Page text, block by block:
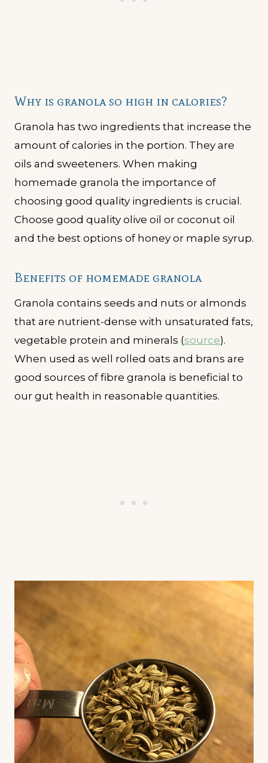
Why is granola so high in calories?
Granola has two ingredients that increase the
amount of calories in the portion. They are
oils and sweeteners. When making
homemade granola the importance of
choosing good quality ingredients is crucial.
Choose good quality olive oil or coconut oil
and the best options of honey or maple syrup.
Benefits of homemade granola
Granola contains seeds and nuts or almonds
that are nutrient-dense with unsaturated fats,
vegetable protein and minerals (source).
When used as well rolled oats and brans are
good sources of fibre granola is beneficial to
our gut health in reasonable quantities.